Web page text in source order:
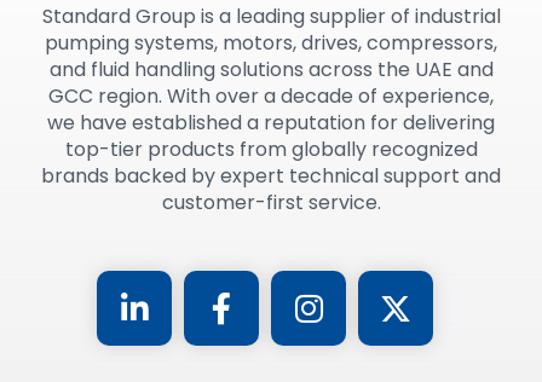
Standard Group is a leading supplier of industrial
pumping systems, motors, drives, compressors,
and fluid handling solutions across the UAE and
GCC region. With over a decade of experience,
we have established a reputation for delivering
top-tier products from globally recognized
brands backed by expert technical support and
customer-first service.